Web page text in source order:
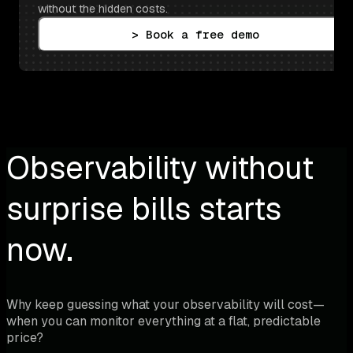
without the hidden costs.
> Book a free demo
Observability without
surprise bills starts
now.
Why keep guessing what your observability will cost—
when you can monitor everything at a flat, predictable
price?